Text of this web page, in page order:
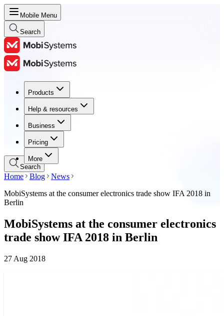
Mobile Menu
Search
Products
Help & resources
Business
Pricing
More
Products
Help & resources
Business
Pricing
Search
Home Blog
News
MobiSystems at the consumer electronics trade show IFA 2018 in
Berlin
MobiSystems at the consumer electronics
trade show IFA 2018 in Berlin
27 Aug 2018